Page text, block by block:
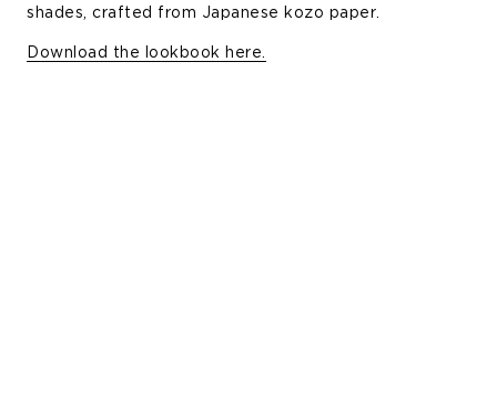
shades, crafted from Japanese kozo paper.
Download the lookbook here.